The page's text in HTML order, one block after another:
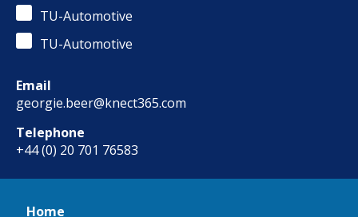
TU-Automotive
TU-Automotive
Email
georgie.beer@knect365.com
Telephone
+44 (0) 20 701 76583
Home